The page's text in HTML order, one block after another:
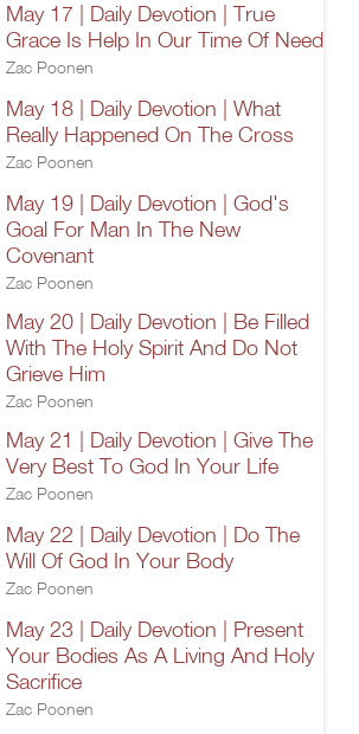
May 17 | Daily Devotion | True
Grace Is Help In Our Time Of Need
Zac Poonen
May 18 | Daily Devotion | What
Really Happened On The Cross
Zac Poonen
May 19 | Daily Devotion | God's
Goal For Man In The New
Covenant
Zac Poonen
May 20 | Daily Devotion | Be Filled
With The Holy Spirit And Do Not
Grieve Him
Zac Poonen
May 21 | Daily Devotion | Give The
Very Best To God In Your Life
Zac Poonen
May 22 | Daily Devotion | Do The
Will Of God In Your Body
Zac Poonen
May 23 | Daily Devotion | Present
Your Bodies As A Living And Holy
Sacrifice
Zac Poonen